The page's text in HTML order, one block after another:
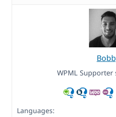
WPML Supporter
Languages: